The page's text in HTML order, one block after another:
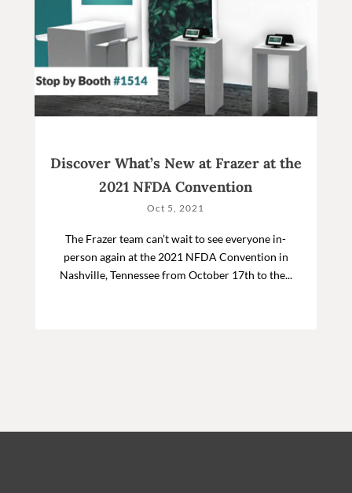
Discover What’s New at Frazer at the
2021 NFDA Convention
Oct 5, 2021
The Frazer team can’t wait to see everyone in-
person again at the 2021 NFDA Convention in
Nashville, Tennessee from October 17th to the...